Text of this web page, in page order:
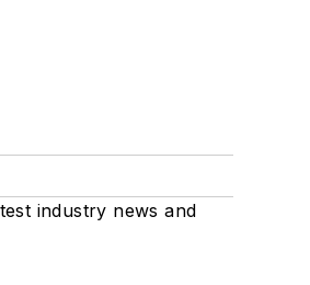
industry news and